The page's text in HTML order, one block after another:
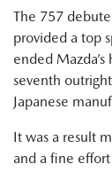
The 757
provided a top
ended
seventh
Japanese
It was a result
and a fine effort